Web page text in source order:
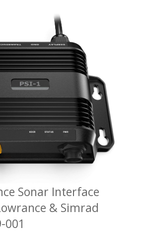
Sonar Interface
& Simrad
001